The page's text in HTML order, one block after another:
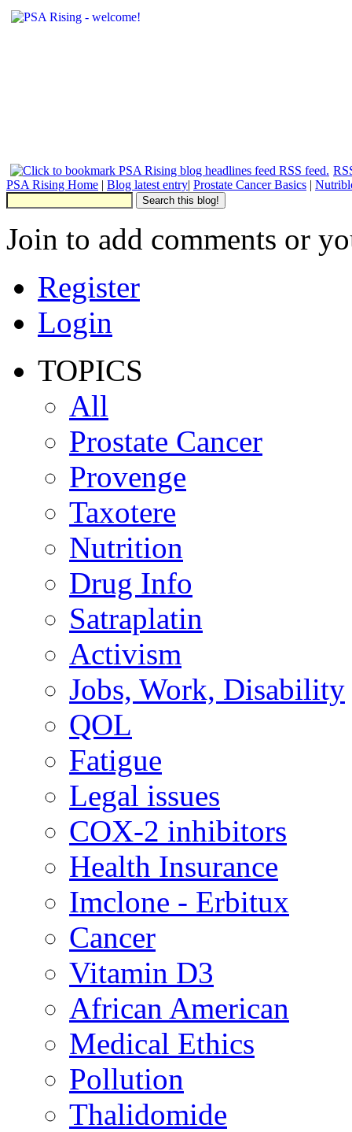
PSA Rising Home | Blog latest entry| Prostate Cancer Basics |
Join to add comments or
Register
Login
TOPICS
All
Prostate Cancer
Provenge
Taxotere
Nutrition
Drug Info
Satraplatin
Activism
Jobs, Work, Disability
QOL
Fatigue
Legal issues
COX-2 inhibitors
Health Insurance
Imclone - Erbitux
Cancer
Vitamin D3
African American
Medical Ethics
Pollution
Thalidomide